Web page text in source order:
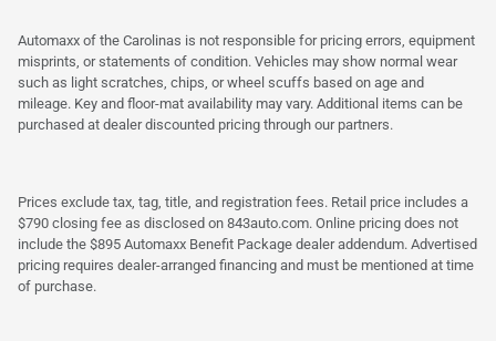
Automaxx of the Carolinas is not responsible for pricing errors, equipment
misprints, or statements of condition. Vehicles may show normal wear
such as light scratches, chips, or wheel scuffs based on age and
mileage. Key and floor-mat availability may vary. Additional items can be
purchased at dealer discounted pricing through our partners.
Prices exclude tax, tag, title, and registration fees. Retail price includes a
$790 closing fee as disclosed on 843auto.com. Online pricing does not
include the $895 Automaxx Benefit Package dealer addendum. Advertised
pricing requires dealer-arranged financing and must be mentioned at time
of purchase.